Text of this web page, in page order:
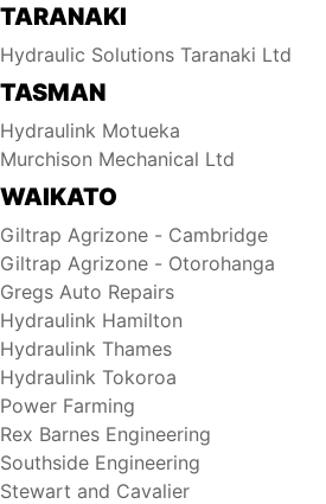
TARANAKI
Hydraulic Solutions Taranaki Ltd
TASMAN
Hydraulink Motueka
Murchison Mechanical Ltd
WAIKATO
Giltrap Agrizone - Cambridge
Giltrap Agrizone - Otorohanga
Gregs Auto Repairs
Hydraulink Hamilton
Hydraulink Thames
Hydraulink Tokoroa
Power Farming
Rex Barnes Engineering
Southside Engineering
Stewart and Cavalier